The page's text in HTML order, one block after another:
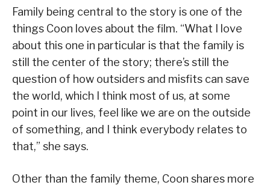
Family being central to the story is one of the
things Coon loves about the film. “What I love
about this one in particular is that the family is
still the center of the story; there’s still the
question of how outsiders and misfits can save
the world, which I think most of us, at some
point in our lives, feel like we are on the outside
of something, and I think everybody relates to
that,” she says.
Other than the family theme, Coon shares more